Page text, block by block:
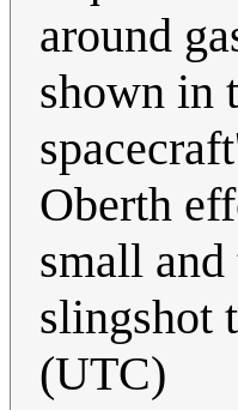
around
shown in
Oberth
small
slingshot
(UTC)